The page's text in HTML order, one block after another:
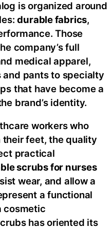
is organized around
durable fabrics,
Those
company’s full
medical apparel,
pants to specialty
that have become a
brand’s identity.
workers who
their feet, the quality
practical
scrubs for nurses
wear, and allow a
a functional
cosmetic
has oriented its